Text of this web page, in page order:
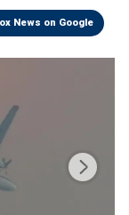
News on Google